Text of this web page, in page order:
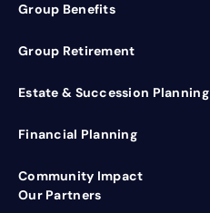
Group Benefits
Group Retirement
Estate & Succession Planning
Financial Planning
Community Impact
Our Partners